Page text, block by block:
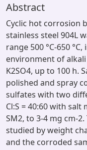
Abstract
Cyclic hot corrosion
stainless steel 904L
range 500 °C-650
environment of alkali
K2SO4, up to 100 h.
polished and spray
sulfates with two
Cl:S = 40:60 with salt
SM2, to 3-4 mg cm-
studied by weight
and the corroded